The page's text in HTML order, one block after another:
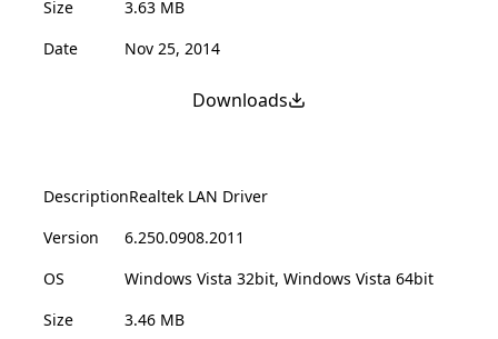
Size
3.63 MB
Date
Nov 25, 2014
Downloads
DescriptionRealtek LAN Driver
Version
6.250.0908.2011
OS
Windows Vista 32bit, Windows Vista 64bit
Size
3.46 MB